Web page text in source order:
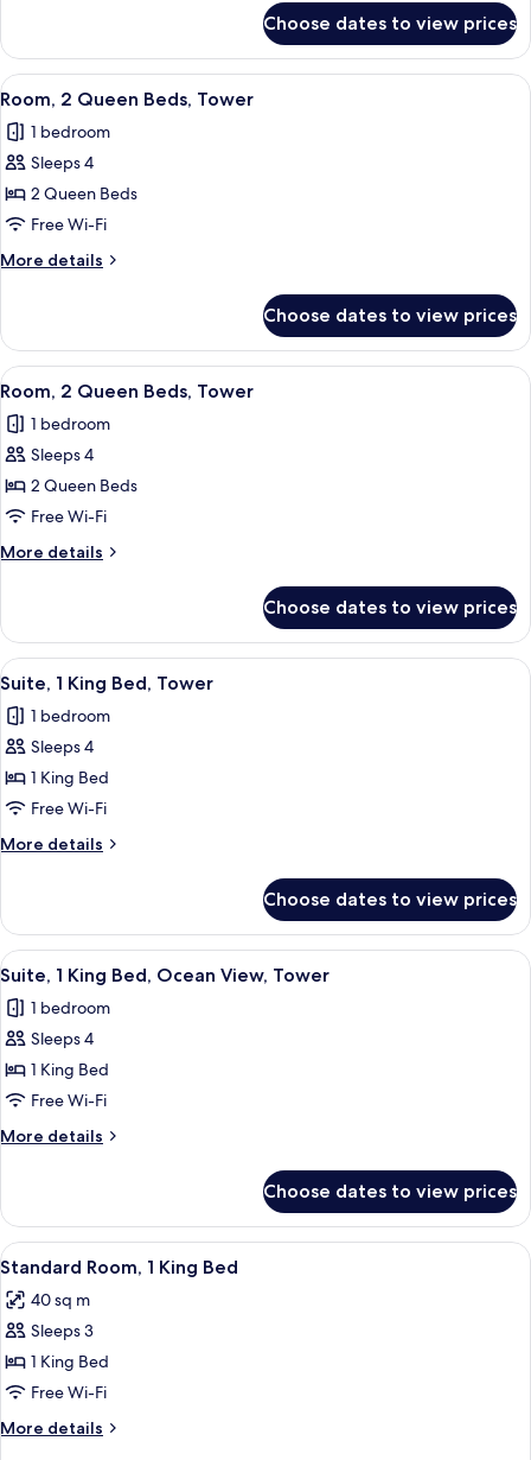
Sofa
bed,
Tower
1
King
Bed
Sofa
bed,
Choose dates to view prices
View
all
photos
for
Room,
2
Queen
Beds,
Premium bedding, pillow-top beds,
5
Room, 2 Queen Beds, Tower
1 bedroom
Sleeps 4
2 Queen Beds
Free Wi-Fi
More details
More
2
Queen
Beds,
Choose dates to view prices
View
all
photos
for
Room,
2
Queen
Beds,
Premium bedding, pillow-top beds,
3
Room, 2 Queen Beds, Tower
1 bedroom
Sleeps 4
2 Queen Beds
Free Wi-Fi
More details
More
2
Queen
Beds,
Choose dates to view prices
View
all
photos
for
Suite,
1
King
Bed,
Premium bedding, pillow-top beds,
5
Suite, 1 King Bed, Tower
1 bedroom
Sleeps 4
1 King Bed
Free Wi-Fi
More details
More
1
King
Bed,
Choose dates to view prices
View
all
photos
for
Suite,
1
King
Bed,
View,
Tower
Premium bedding, pillow-top beds,
5
Suite, 1 King Bed, Ocean View, Tower
1 bedroom
Sleeps 4
1 King Bed
Free Wi-Fi
More details
More
1
King
Bed,
View,
Tower
Choose dates to view prices
View
all
photos
for
Standard
Room,
1
King
A hotel room with a large bed, a
2
Standard Room, 1 King Bed
40 sq m
Sleeps 3
1 King Bed
Free Wi-Fi
More details
More